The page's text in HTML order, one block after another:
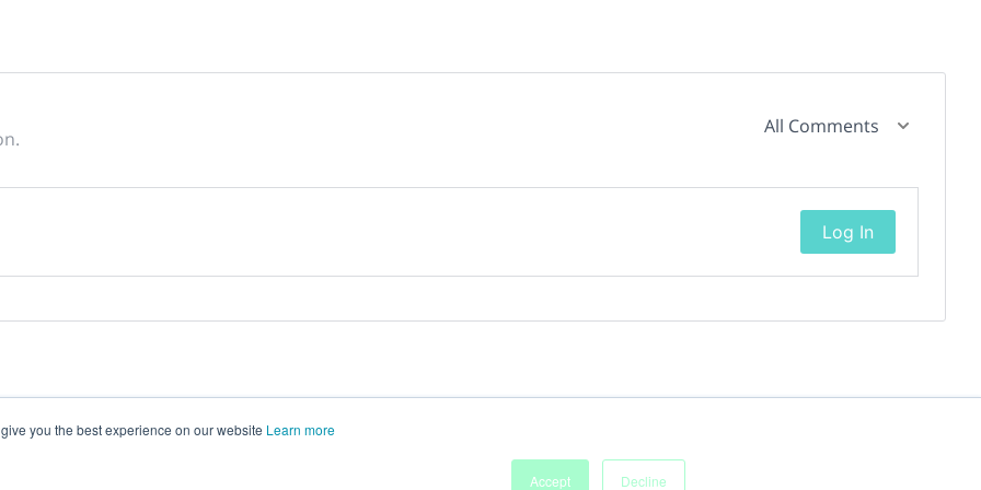
you the best experience on our website Learn more
Accept Decline
All Comments
Log In